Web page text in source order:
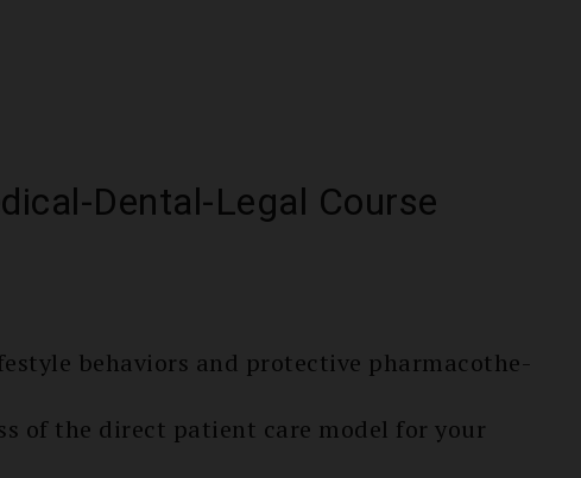
Dental-Legal Course
behaviors and protective pharmacothe­
of the direct patient care model for your